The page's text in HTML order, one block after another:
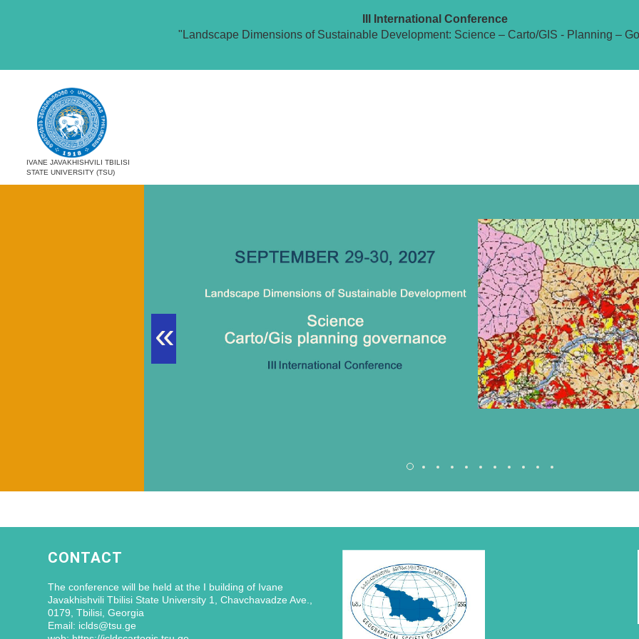
III International Conference
"Landscape Dimensions of Sustainable Development: Science – Carto/GIS - Planning –
IVANE JAVAKHISHVILI TBILISI
STATE UNIVERSITY (TSU)
«
CONTACT
The conference will be held at the I building of Ivane
Javakhishvili Tbilisi State University 1, Chavchavadze Ave.,
0179, Tbilisi, Georgia
Email: iclds@tsu.ge